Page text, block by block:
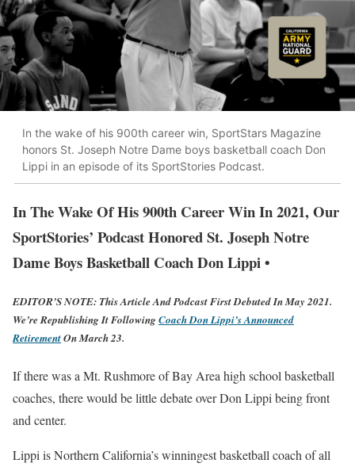
In the wake of his 900th career win, SportStars Magazine
honors St. Joseph Notre Dame boys basketball coach Don
Lippi in an episode of its SportStories Podcast.
In The Wake Of His 900th Career Win In 2021, Our
SportStories’ Podcast Honored St. Joseph Notre
Dame Boys Basketball Coach Don Lippi •
EDITOR’S NOTE: This Article And Podcast First Debuted In May 2021.
We’re Republishing It FollowingCoach Don Lippi’s Announced
RetirementOn March 23.
If there was a Mt. Rushmore of Bay Area high school basketball
coaches, there would be little debate over Don Lippi being front
and center.
Lippi is Northern California’s winningest basketball coach of all